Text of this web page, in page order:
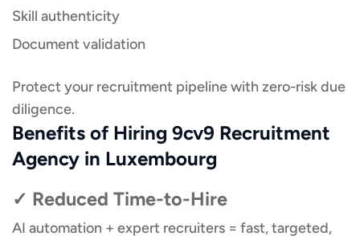
Skill authenticity
Document validation
Protect your recruitment pipeline with zero-risk due
diligence.
Benefits of Hiring 9cv9 Recruitment
Agency in Luxembourg
✓ Reduced Time-to-Hire
AI automation + expert recruiters = fast, targeted,